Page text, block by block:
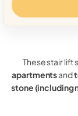
These stair lift
apartmentsand
stone (including